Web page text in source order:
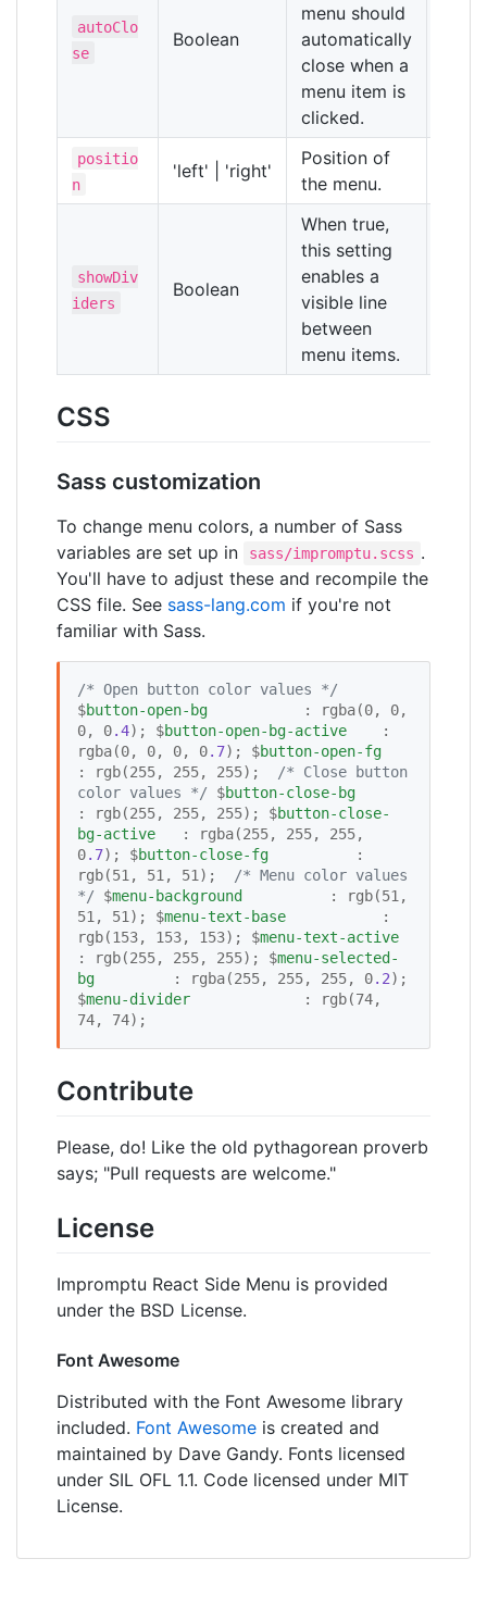
autoClo
se
Boolean
menu should
automatically
close when a
menu item is
clicked.
positio
n
'left' | 'right'
Position of
the menu.
showDiv
iders
Boolean
When true,
this setting
enables a
visible line
between
menu items.
CSS
Sass customization
To change menu colors, a number of Sass
variables are set up in
sass/impromptu.scss .
You'll have to adjust these and recompile the
CSS file. See sass-lang.com if you're not
familiar with Sass.
/* Open button color values */
$button-open-bg
           : rgba(0, 0,
0, 0.4); $button-open-bg-active
    :
rgba(0, 0, 0, 0.7); $button-open-fg
: rgb(255, 255, 255);
/* Close button
color values */ $button-close-bg
: rgb(255, 255, 255); $button-close-
bg-active
   : rgba(255, 255, 255,
0.7); $button-close-fg
          :
rgb(51, 51, 51);
/*
*/ $menu-background
          : rgb(51,
51, 51); $menu-text-base
           :
rgb(153, 153, 153); $menu-text-active
: rgb(255, 255, 255); $menu-selected-
bg
         : rgba(255, 255, 255, 0
.2);
$menu-divider
             : rgb(74,
74, 74);
Contribute
Please, do! Like the old pythagorean proverb
says; "Pull requests are welcome."
License
Impromptu React Side Menu is provided
under the BSD License.
Font Awesome
Distributed with the Font Awesome library
included. Font Awesome is created and
maintained by Dave Gandy. Fonts licensed
under SIL OFL 1.1. Code licensed under MIT
License.